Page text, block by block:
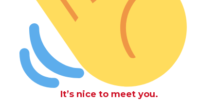
It’s nice to meet you.